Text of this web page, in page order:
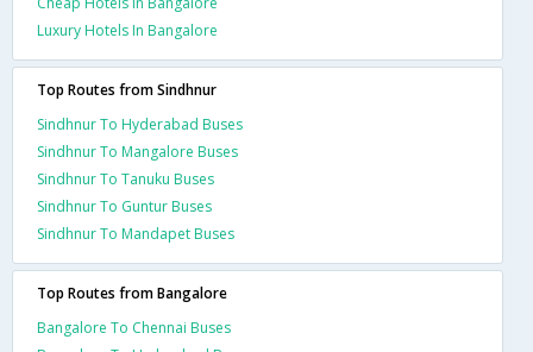
Luxury Hotels In Bangalore
Top Routes from Sindhnur
Sindhnur To Hyderabad Buses
Sindhnur To Mangalore Buses
Sindhnur To Tanuku Buses
Sindhnur To Guntur Buses
Sindhnur To Mandapet Buses
Top Routes from Bangalore
Bangalore To Chennai Buses